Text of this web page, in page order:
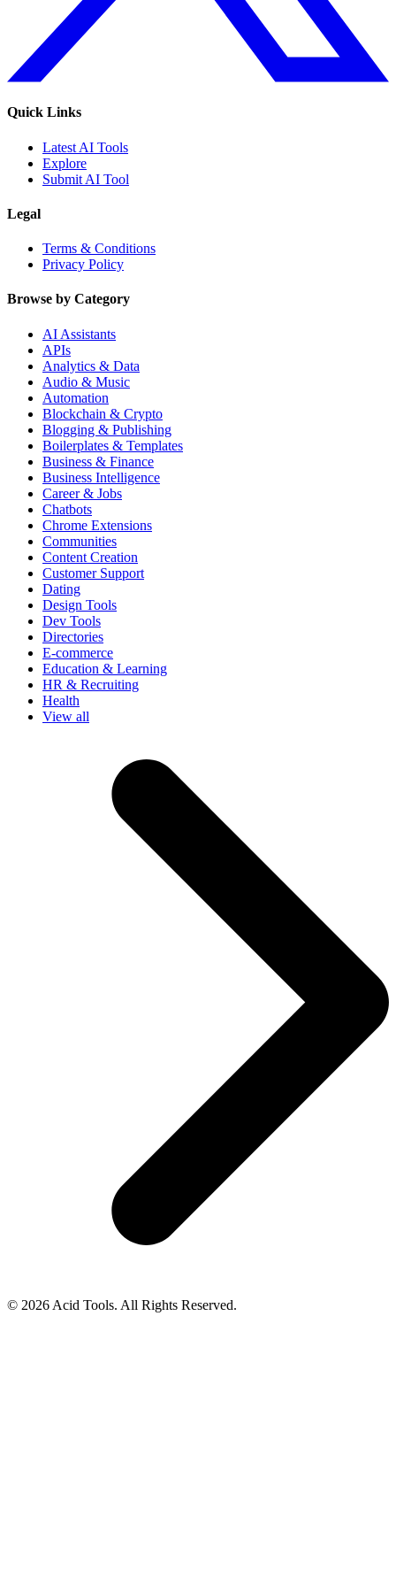
Quick Links
Latest AI Tools
Explore
Submit AI Tool
Legal
Terms & Conditions
Privacy Policy
Browse by Category
AI Assistants
APIs
Analytics & Data
Audio & Music
Automation
Blockchain & Crypto
Blogging & Publishing
Boilerplates & Templates
Business & Finance
Business Intelligence
Career & Jobs
Chatbots
Chrome Extensions
Communities
Content Creation
Customer Support
Dating
Design Tools
Dev Tools
Directories
E-commerce
Education & Learning
HR & Recruiting
Health
View all
© 2026 Acid Tools. All Rights Reserved.